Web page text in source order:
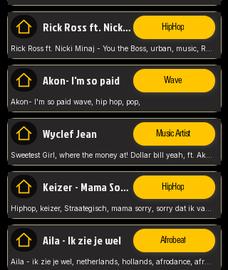
Rick Ross ft. Nicki Minaj - You the Boss HipHop
Akon- I'm so paid Wave
Akon- I'm so paid wave, hip hop, pop,
Wyclef Jean Music Artist
Sweetest Girl, where the money at! Dollar bill yeah, ft. Akon, Lil Wayne, Niia, pop, guitar music, Usa, pop song,
Keizer - Mama Sorry HipHop
Aila - Ik zie je wel Afrobeat
Aila - ik zie je wel, netherlands, hollands, afrodance, afrobeat, type style, pop,